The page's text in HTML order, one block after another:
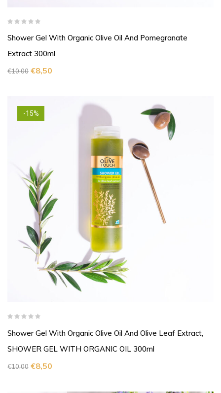
Shower Gel With Organic Olive Oil And Pomegranate
Extract 300ml
€10,00 €8,50
-15%
Shower Gel With Organic Olive Oil And Olive Leaf Extract,
SHOWER GEL WITH ORGANIC OIL 300ml
€10,00 €8,50